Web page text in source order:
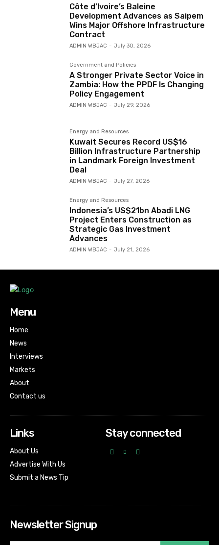
Côte d’Ivoire’s Baleine
Development Advances as Saipem
Wins Major Offshore Infrastructure
Contract
ADMIN WBJAC - July 30, 2026
Government and Policies
A Stronger Private Sector Voice in
Zambia: How the PPDF Is Changing
Policy Engagement
ADMIN WBJAC - July 29, 2026
Energy and Resources
Kuwait Secures Record US$16
Billion Infrastructure Partnership
in Landmark Foreign Investment
Deal
ADMIN WBJAC - July 27, 2026
Energy and Resources
Indonesia’s US$21bn Abadi LNG
Project Enters Construction as
Strategic Gas Investment
Advances
ADMIN WBJAC - July 21, 2026
Menu
Home
News
Interviews
Markets
About
Contact us
Links
About Us
Advertise With Us
Submit a News Tip
Stay connected
Newsletter Signup